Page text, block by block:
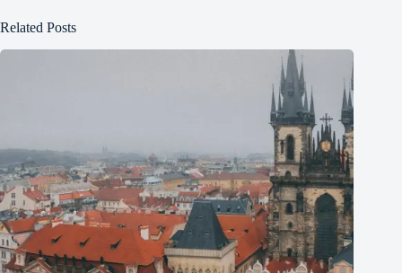
Related Posts